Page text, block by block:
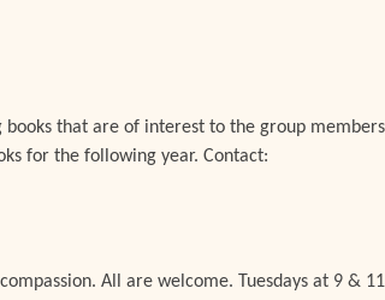
that are of interest to the group
for the following year. Contact:
All are welcome. Tuesdays at 9 &